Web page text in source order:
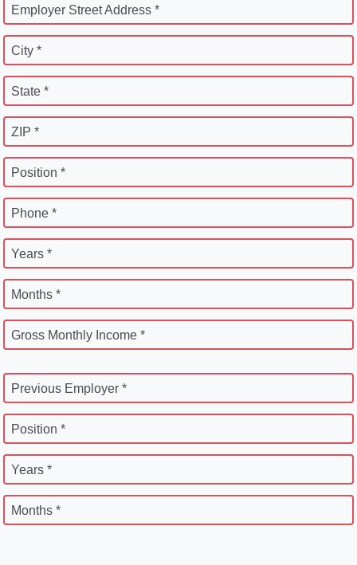
Employer Street Address *
City *
State *
ZIP *
Position *
Phone *
Years *
Months *
Gross Monthly Income *
Previous Employer *
Position *
Years *
Months *